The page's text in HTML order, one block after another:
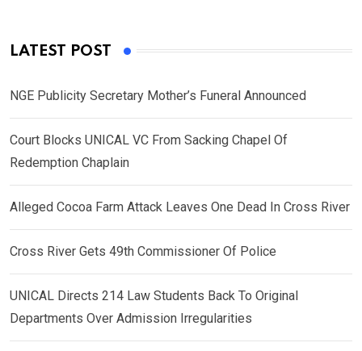
LATEST POST
NGE Publicity Secretary Mother’s Funeral Announced
Court Blocks UNICAL VC From Sacking Chapel Of
Redemption Chaplain
Alleged Cocoa Farm Attack Leaves One Dead In Cross River
Cross River Gets 49th Commissioner Of Police
UNICAL Directs 214 Law Students Back To Original
Departments Over Admission Irregularities